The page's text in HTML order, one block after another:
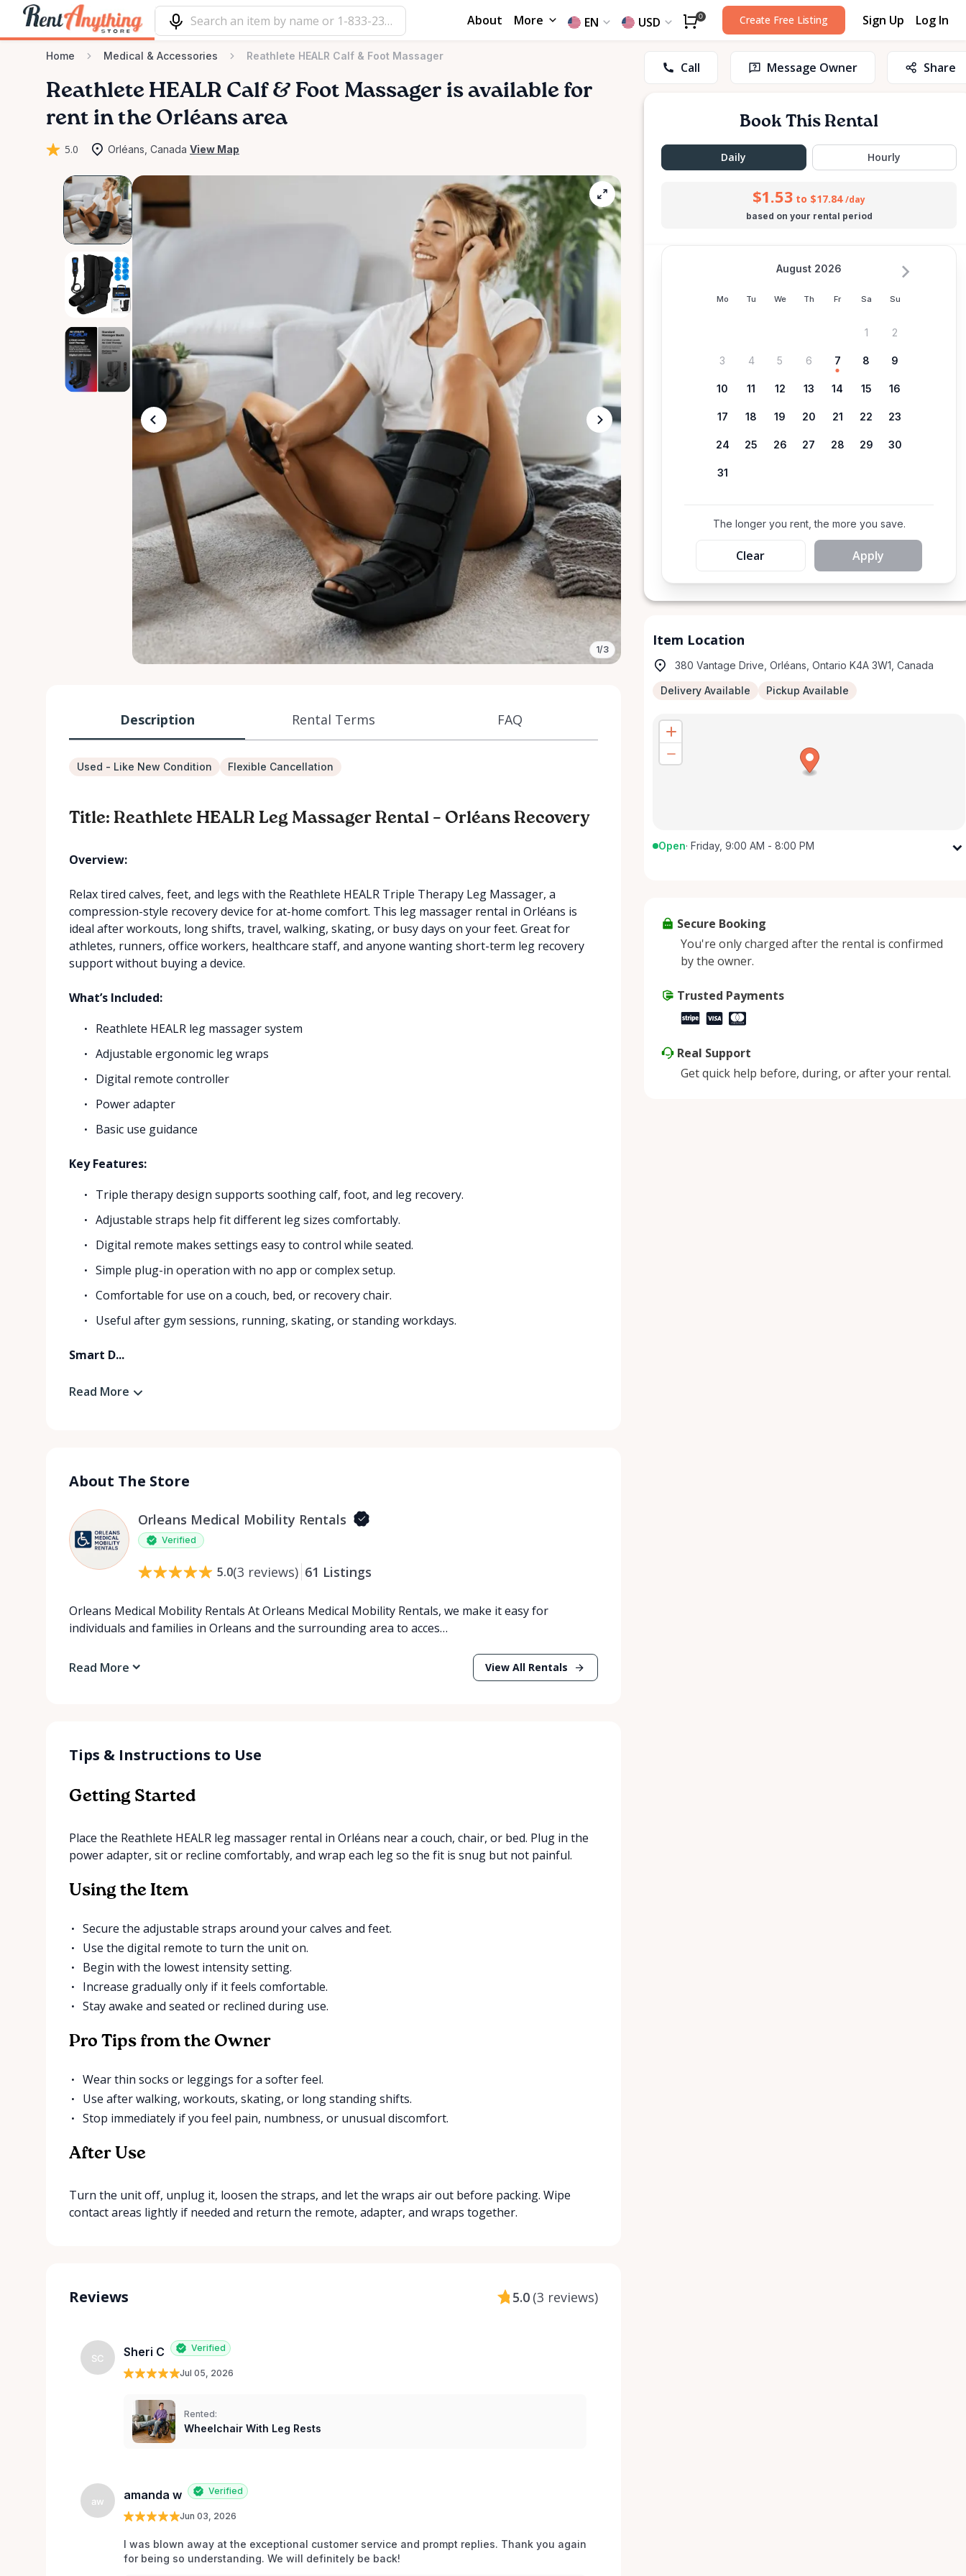
About More EN USD 0 Create Free Listing Sign Up Log In
Home Medical & Accessories Reathlete HEALR Calf & Foot Massager
Reathlete HEALR Calf & Foot Massager is available for
rent in the Orléans area
5.0 Orléans, Canada View Map
1/3
Description Rental Terms FAQ
Used - Like New Condition Flexible Cancellation
Title: Reathlete HEALR Leg Massager Rental – Orléans Recovery
Overview:
Relax tired calves, feet, and legs with the Reathlete HEALR Triple Therapy Leg Massager, a
compression-style recovery device for at-home comfort. This leg massager rental in Orléans is
ideal after workouts, long shifts, travel, walking, skating, or busy days on your feet. Great for
athletes, runners, office workers, healthcare staff, and anyone wanting short-term leg recovery
support without buying a device.
What’s Included:
Reathlete HEALR leg massager system
Adjustable ergonomic leg wraps
Digital remote controller
Power adapter
Basic use guidance
Key Features:
Triple therapy design supports soothing calf, foot, and leg recovery.
Adjustable straps help fit different leg sizes comfortably.
Digital remote makes settings easy to control while seated.
Simple plug-in operation with no app or complex setup.
Comfortable for use on a couch, bed, or recovery chair.
Useful after gym sessions, running, skating, or standing workdays.
Smart D...
Read More
About The Store
Orleans Medical Mobility Rentals
Verified
5.0(3 reviews) 61 Listings
Orleans Medical Mobility Rentals At Orleans Medical Mobility Rentals, we make it easy for
individuals and families in Orleans and the surrounding area to acces…
Read More View All Rentals
Tips & Instructions to Use
Getting Started
Place the Reathlete HEALR leg massager rental in Orléans near a couch, chair, or bed. Plug in the
power adapter, sit or recline comfortably, and wrap each leg so the fit is snug but not painful.
Using the Item
Secure the adjustable straps around your calves and feet.
Use the digital remote to turn the unit on.
Begin with the lowest intensity setting.
Increase gradually only if it feels comfortable.
Stay awake and seated or reclined during use.
Pro Tips from the Owner
Wear thin socks or leggings for a softer feel.
Use after walking, workouts, skating, or long standing shifts.
Stop immediately if you feel pain, numbness, or unusual discomfort.
After Use
Turn the unit off, unplug it, loosen the straps, and let the wraps air out before packing. Wipe
contact areas lightly if needed and return the remote, adapter, and wraps together.
Reviews 5.0 (3 reviews)
SC Sheri C Verified
Jul 05, 2026
Rented:
Wheelchair With Leg Rests
aw amanda w Verified
Jun 03, 2026
I was blown away at the exceptional customer service and prompt replies. Thank you again
for being so understanding. We will definitely be back!
Call Message Owner Share
Book This Rental
Daily Hourly
$1.53 to $17.84 /day
based on your rental period
Mo Tu We Th Fr Sa Su
August 2026
1 2
3 4 5 6 7 8 9
10 11 12 13 14 15 16
17 18 19 20 21 22 23
24 25 26 27 28 29 30
31
The longer you rent, the more you save.
Clear Apply
Item Location
380 Vantage Drive, Orléans, Ontario K4A 3W1, Canada
Delivery Available Pickup Available
Open· Friday, 9:00 AM - 8:00 PM
Thursday
Sunday
Secure Booking
You're only charged after the rental is confirmed
by the owner.
Trusted Payments
Real Support
Get quick help before, during, or after your rental.